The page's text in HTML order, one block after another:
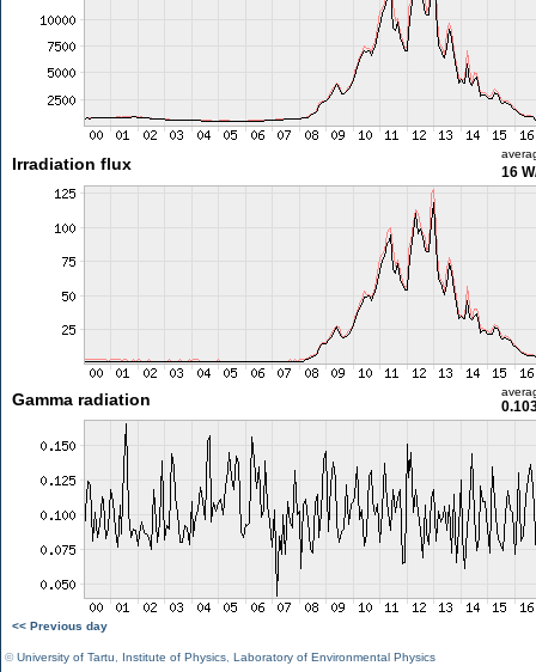
Irradiation flux 16
Gamma radiation
<< Previous day
©University of Tartu Institute of Physics Laboratory of Environmental Physics